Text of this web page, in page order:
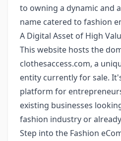
to owning a dynamic and
name catered to fashion
A Digital Asset of High
This website hosts the
clothesaccess.com, a
entity currently for sale.
platform for
existing businesses
fashion industry or
Step into the Fashion